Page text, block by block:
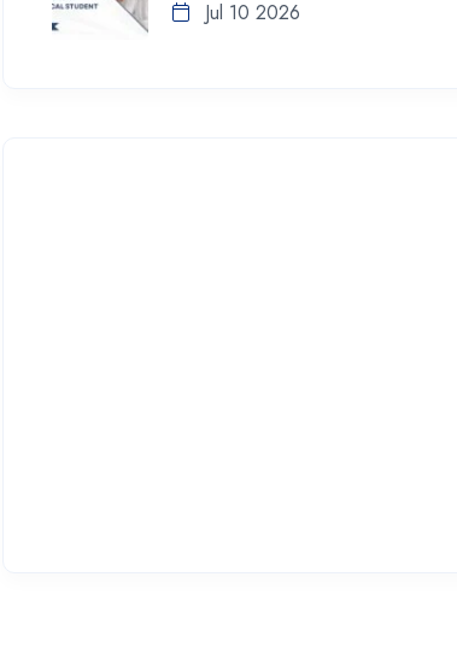
Jul 10 2026